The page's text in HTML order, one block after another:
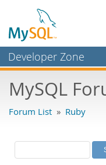
Developer Zone
Bugs
Labs
Planet MySQL
MySQL
Forum List » Ruby